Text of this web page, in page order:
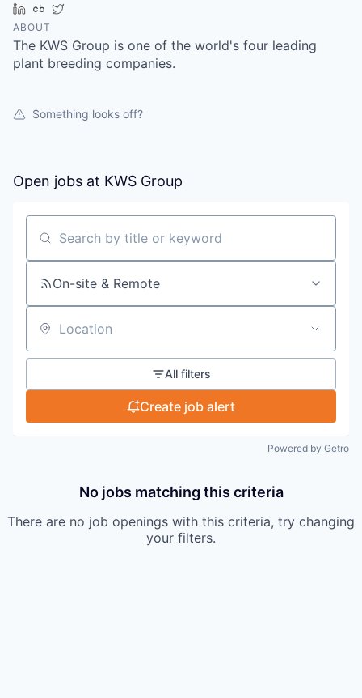
LinkedInCrunchbase
ABOUT
The KWS Group is one of the world's four leading
plant breeding companies.
Something looks off?
Open jobs at KWS Group
Search by title or keyword
On-site & Remote
Location
All filters
Create job alert
Powered by Getro
No jobs matching this criteria
There are no job openings with this criteria, try changing
your filters.